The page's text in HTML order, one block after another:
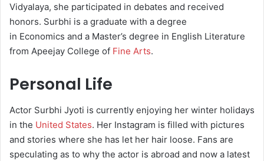
Vidyalaya, she participated in debates and received
honors. Surbhi is a graduate with a degree
in Economics and a Master’s degree in English Literature
from Apeejay College of Fine Arts.
Personal Life
Actor Surbhi Jyoti is currently enjoying her winter holidays
in the United States. Her Instagram is filled with pictures
and stories where she has let her hair loose. Fans are
speculating as to why the actor is abroad and now a latest